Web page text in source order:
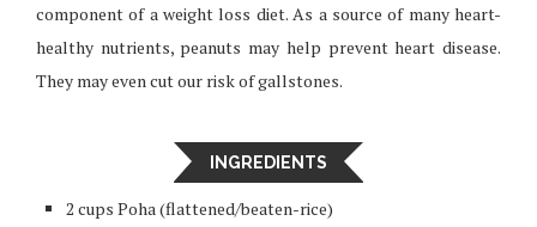
component of a weight loss diet. As a source of many heart-
healthy nutrients, peanuts may help prevent heart disease.
They may even cut our risk of gallstones.
INGREDIENTS
2 cups Poha (flattened/beaten-rice)